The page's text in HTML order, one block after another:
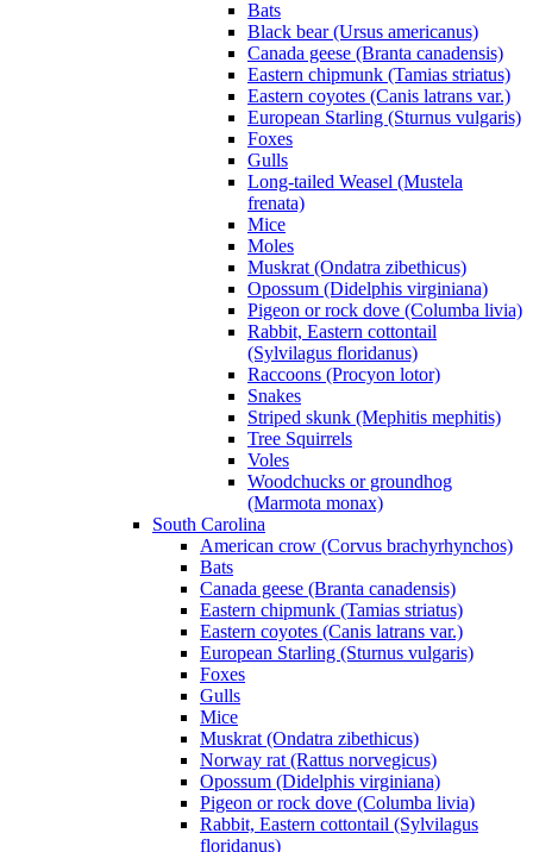
Bats
Black bear (Ursus americanus)
Canada geese (Branta canadensis)
Eastern chipmunk (Tamias striatus)
Eastern coyotes (Canis latrans var.)
European Starling (Sturnus vulgaris)
Foxes
Gulls
Long-tailed Weasel (Mustela
frenata)
Mice
Moles
Muskrat (Ondatra zibethicus)
Opossum (Didelphis virginiana)
Pigeon or rock dove (Columba livia)
Rabbit, Eastern cottontail
(Sylvilagus floridanus)
Raccoons (Procyon lotor)
Snakes
Striped skunk (Mephitis mephitis)
Tree Squirrels
Voles
Woodchucks or groundhog
(Marmota monax)
South Carolina
American crow (Corvus brachyrhynchos)
Bats
Canada geese (Branta canadensis)
Eastern chipmunk (Tamias striatus)
Eastern coyotes (Canis latrans var.)
European Starling (Sturnus vulgaris)
Foxes
Gulls
Mice
Muskrat (Ondatra zibethicus)
Norway rat (Rattus norvegicus)
Opossum (Didelphis virginiana)
Pigeon or rock dove (Columba livia)
Rabbit, Eastern cottontail (Sylvilagus
floridanus)